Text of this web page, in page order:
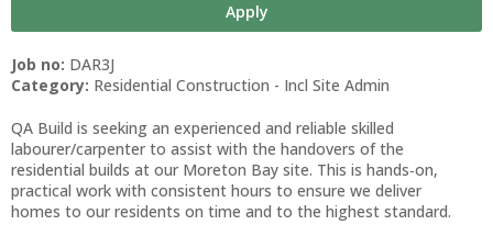
Apply
Job no: DAR3J
Category: Residential Construction - Incl Site Admin
QA Build is seeking an experienced and reliable skilled
labourer/carpenter to assist with the handovers of the
residential builds at our Moreton Bay site. This is hands‑on,
practical work with consistent hours to ensure we deliver
homes to our residents on time and to the highest standard.